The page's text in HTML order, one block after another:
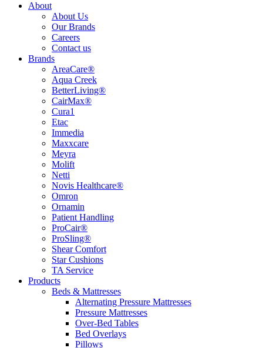
About
About Us
Our Brands
Careers
Contact us
Brands
AreaCare®
Aqua Creek
BetterLiving®
CairMax®
Cura1
Etac
Immedia
Maxxcare
Meyra
Molift
Netti
Novis Healthcare®
Omron
Ornamin
Patient Handling
ProCair®
ProSling®
Shear Comfort
Star Cushions
TA Service
Products
Beds & Mattresses
Alternating Pressure Mattresses
Pressure Mattresses
Over-Bed Tables
Bed Overlays
Pillows